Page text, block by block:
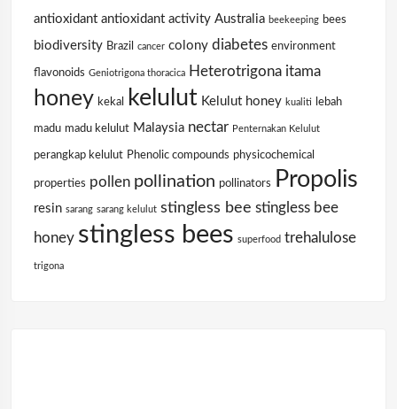
antioxidant antioxidant activity Australia beekeeping bees
biodiversity Brazil cancer colony diabetes environment
flavonoids Geniotrigona thoracica Heterotrigona itama
honey kekal kelulut Kelulut honey kualiti lebah
madu madu kelulut Malaysia nectar Penternakan Kelulut
perangkap kelulut Phenolic compounds physicochemical
properties pollen pollination pollinators Propolis
resin sarang sarang kelulut stingless bee stingless bee
honey stingless bees superfood trehalulose
trigona